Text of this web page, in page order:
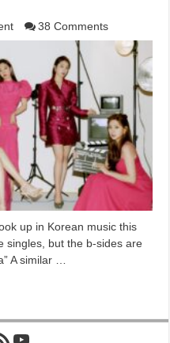
38 Comments
up in Korean music this
singles, but the b-sides are
A similar …
Feed
YouTube